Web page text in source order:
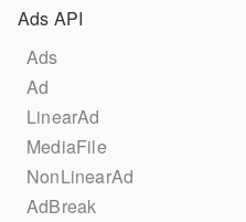
Ads API
Ads
Ad
LinearAd
MediaFile
NonLinearAd
AdBreak